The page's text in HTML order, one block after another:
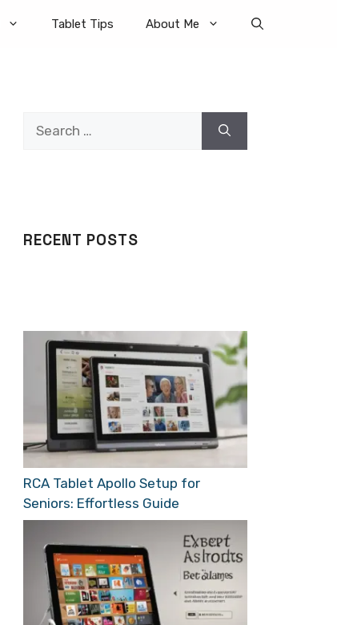
Tablet Tips About Me
RECENT POSTS
RCA Tablet Apollo Setup for
Seniors: Effortless Guide